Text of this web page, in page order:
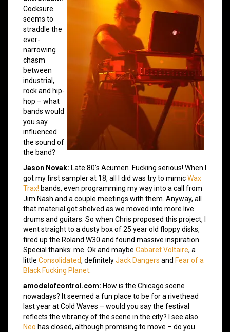
Cocksure
seems to
straddle the
ever-
narrowing
chasm
between
industrial,
rock and hip-
hop – what
bands would
you say
influenced
the sound of
the band?
Jason Novak: Late 80’s Acumen. Fucking serious! When I
got my first sampler at 18, all I did was try to mimicWax
Trax! bands, even programming my way into a call from
Jim Nash and a couple meetings with them. Anyway, all
that material got shelved as we moved into more live
drums and guitars. So when Chris proposed this project, I
went straight to a dusty box of 25 year old floppy disks,
fired up the Roland W30 and found massive inspiration.
Special thanks: me. Ok and maybe Cabaret Voltaire, a
little Consolidated, definitelyJack Dangers and Fear of a
Black Fucking Planet
amodelofcontrol.com: How is the Chicago scene
nowadays? It seemed a fun place to be for a rivethead
last year at Cold Waves – would you say the festival
reflects the vibrancy of the scene in the city? I see also
Neo has closed, although promising to move – do you